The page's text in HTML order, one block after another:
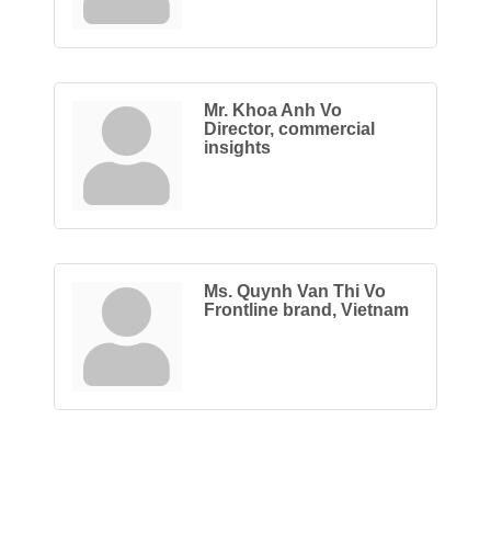
Mr. Khoa Anh Vo
Director, commercial
insights
Ms. Quynh Van Thi Vo
Frontline brand, Vietnam